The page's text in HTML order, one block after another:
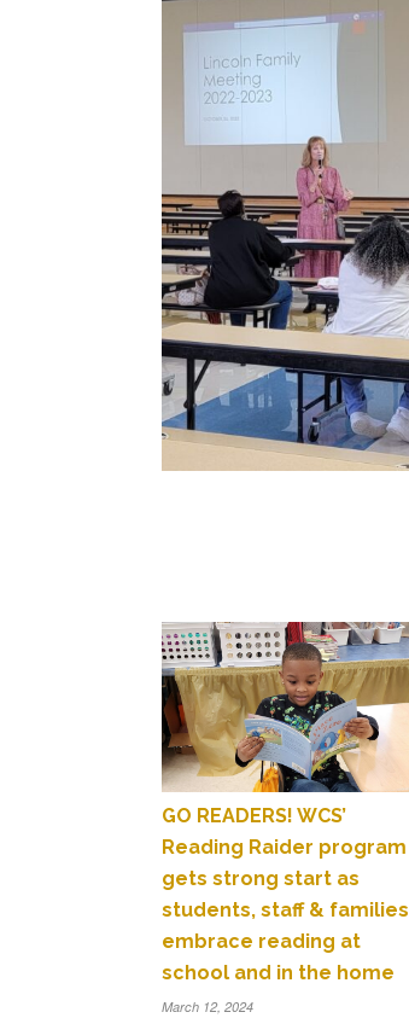
GO READERS! WCS’
Reading Raider program
gets strong start as
students, staff & families
embrace reading at
school and in the home
March 12, 2024